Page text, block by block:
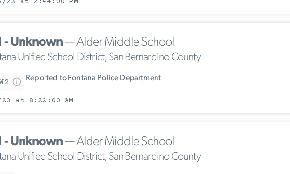
23 at 2:44:00 PM
- Unknown— Alder Middle School
Unified School District, San Bernardino County
Reported to Fontana Police Department
at 8:22:00 AM
- Unknown— Alder Middle School
Unified School District, San Bernardino County